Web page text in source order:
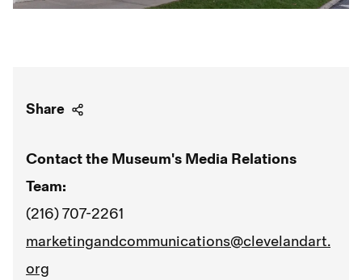
Share
Contact the Museum's Media Relations
Team:
(216) 707-2261
marketingandcommunications@clevelandart.
org